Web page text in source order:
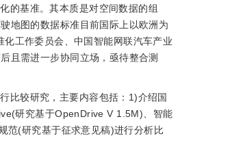
的基准。其本质是对空间数据的组
地图的数据标准目前国际上以欧洲为
工作委员会、中国智能网联汽车产业
且需进一步协同立场，亟待整合测
比较研究，主要内容包括：1)介绍国
研究基于OpenDrive V 1.5M)、智能
范(研究基于征求意见稿)进行分析比